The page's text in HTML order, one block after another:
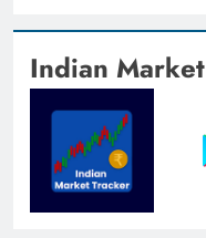
Indian Market